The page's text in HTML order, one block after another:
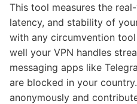
This tool measures the
latency, and stability of
with any circumvention
well your VPN handles
messaging apps like
are blocked in your
anonymously and